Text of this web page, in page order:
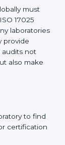
in testing
laboratory
new
of
overall